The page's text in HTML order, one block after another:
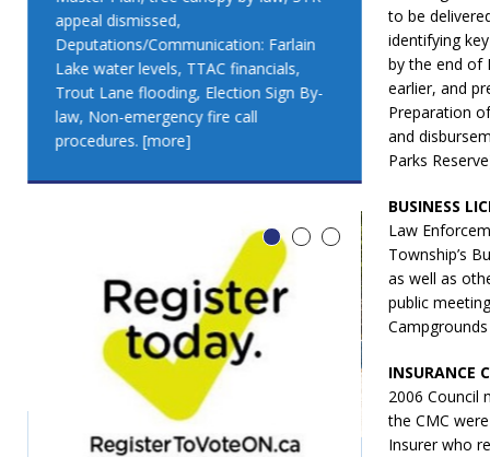
to be
identifying
by the end of
earlier, and
Preparation
and
Parks
BUSINESS
Law
Township’s
as well as
public
INSURANCE
2006 Council
the CMC
Insurer who
appeal dismissed,
Deputations/Communication: Farlain
Lake water levels, TTAC financials,
Trout Lane flooding, Election Sign By-
law, Non-emergency fire call
procedures. [more]
appeal
Deputations/
Lake water
Trout Lane
law, Non-
procedures.